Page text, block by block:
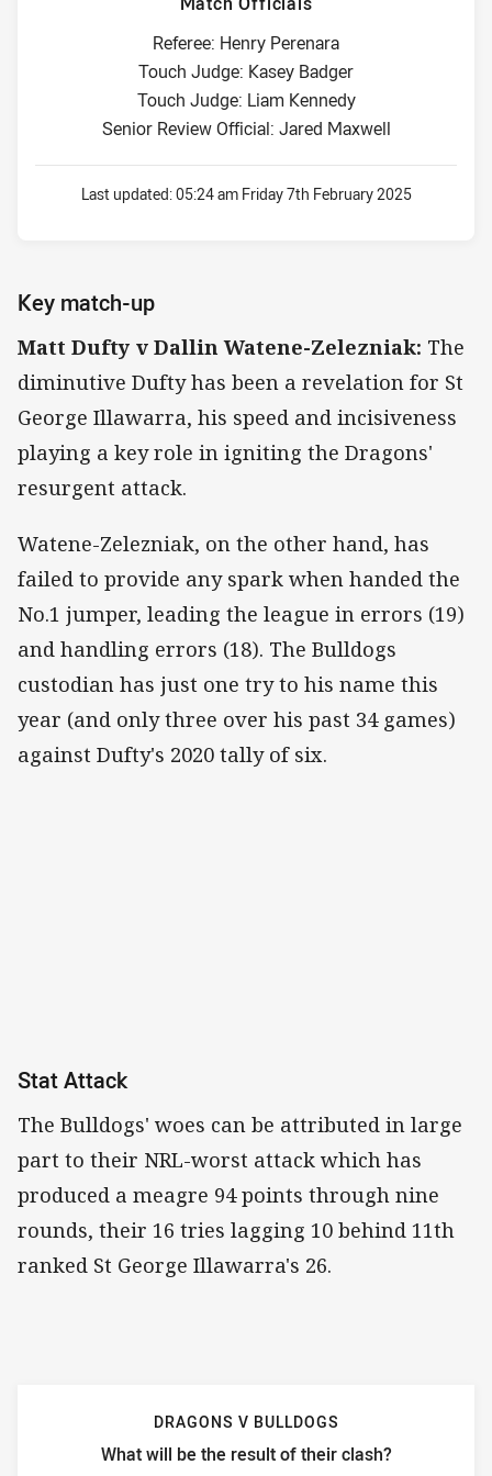
Referee: Henry Perenara
Touch Judge: Kasey Badger
Touch Judge: Liam Kennedy
Senior Review Official: Jared Maxwell
Last updated:05:24 am Friday 7th February 2025
Key match-up
Matt Dufty v Dallin Watene-Zelezniak: The
diminutive Dufty has been a revelation for St
George Illawarra, his speed and incisiveness
playing a key role in igniting the Dragons'
resurgent attack.
Watene-Zelezniak, on the other hand, has
failed to provide any spark when handed the
No.1 jumper, leading the league in errors (19)
and handling errors (18). The Bulldogs
custodian has just one try to his name this
year (and only three over his past 34 games)
against Dufty's 2020 tally of six.
Stat Attack
The Bulldogs' woes can be attributed in large
part to their NRL-worst attack which has
produced a meagre 94 points through nine
rounds, their 16 tries lagging 10 behind 11th
ranked St George Illawarra's 26.
DRAGONS V BULLDOGS
What will be the result of their clash?